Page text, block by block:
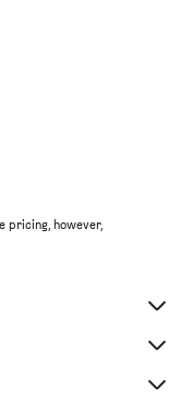
pricing, however,